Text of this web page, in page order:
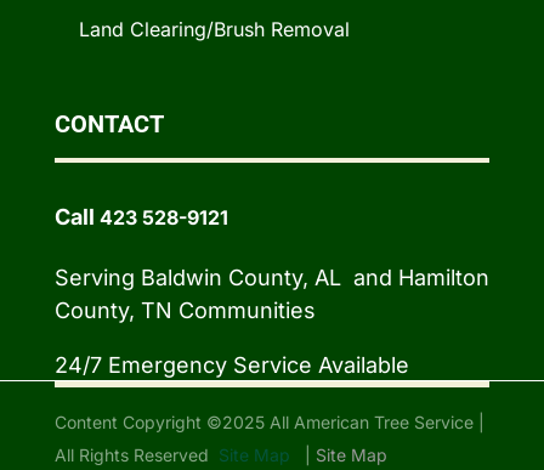
Land Clearing/Brush Removal
CONTACT
Call 423 528-9121
Serving Baldwin County, AL and Hamilton
County, TN Communities
24/7 Emergency Service Available
Content Copyright ©2025 All American Tree Service |
All Rights Reserved Site Map Site Map